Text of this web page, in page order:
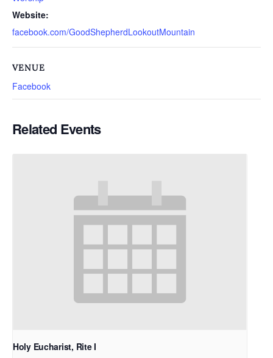
Website:
facebook.com/GoodShepherdLookoutMountain
VENUE
Facebook
Related Events
Holy Eucharist, Rite I